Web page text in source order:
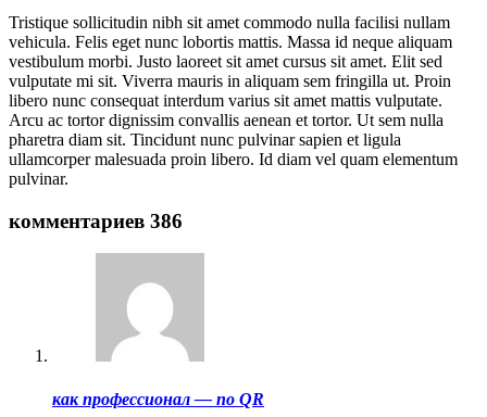
Tristique sollicitudin nibh sit amet commodo nulla facilisi nullam
vehicula. Felis eget nunc lobortis mattis. Massa id neque aliquam
vestibulum morbi. Justo laoreet sit amet cursus sit amet. Elit sed
vulputate mi sit. Viverra mauris in aliquam sem fringilla ut. Proin
libero nunc consequat interdum varius sit amet mattis vulputate.
Arcu ac tortor dignissim convallis aenean et tortor. Ut sem nulla
pharetra diam sit. Tincidunt nunc pulvinar sapien et ligula
ullamcorper malesuada proin libero. Id diam vel quam elementum
pulvinar.
комментариев 386
как профессионал — по QR